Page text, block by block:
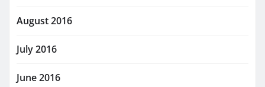
August 2016
July 2016
June 2016